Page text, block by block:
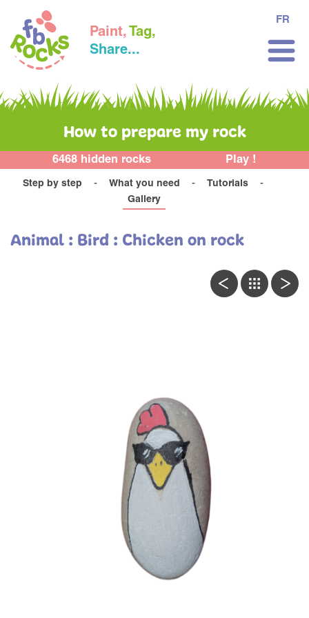
Paint, Tag,
Share...
FR
How to prepare my rock
6468 hidden rocks Play !
Step by step What you need
Tutorials
Gallery
Animal : Bird : Chicken on rock